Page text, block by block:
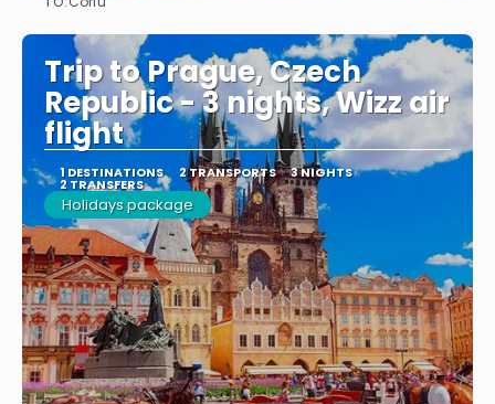
Trip to Prague, Czech
Republic - 3 nights, Wizz air
flight
1 DESTINATIONS 2 TRANSPORTS 3 NIGHTS
2 TRANSFERS
Holidays package